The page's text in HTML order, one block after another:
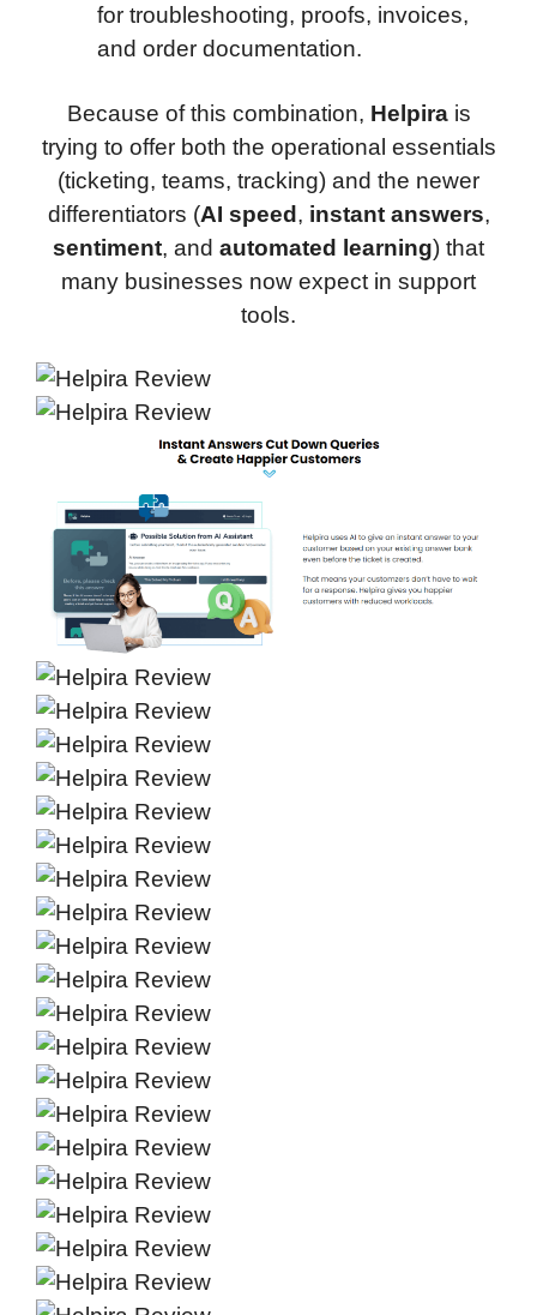
for troubleshooting, proofs, invoices,
and order documentation.
Because of this combination, Helpirais
trying to offer both the operational essentials
(ticketing, teams, tracking) and the newer
differentiators (AI speed , instant answers,
sentiment, and automated learning) that
many businesses now expect in support
tools.